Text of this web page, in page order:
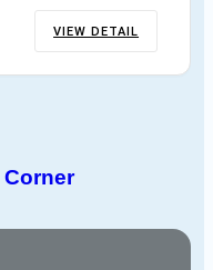
VIEW DETAIL
Corner